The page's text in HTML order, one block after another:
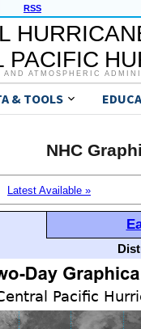
RSS
PACIFIC
AND ATMOSPHERIC
& TOOLS
NHC
Latest Available »